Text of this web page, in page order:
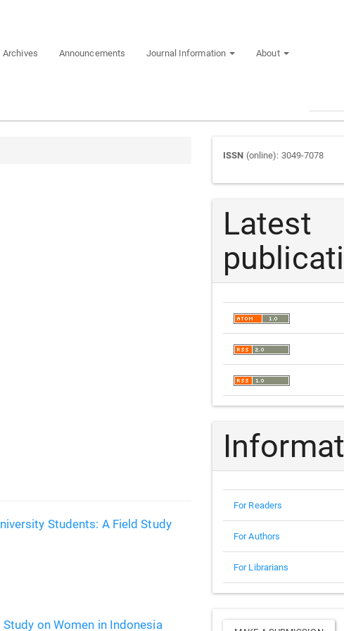
Archives Announcements Journal Information About
Students: A Field Study
on Women in Indonesia
Journal
ISSN
ISSN (online): 3049-7078
Latest
For Readers
For Authors
For Librarians